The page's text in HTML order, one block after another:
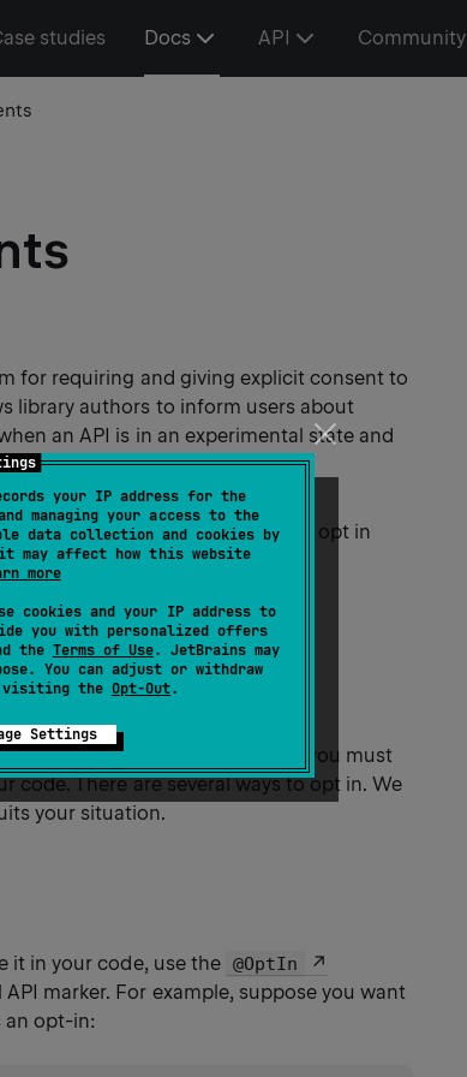
your IP address for the
managing your access to the
data collection and cookies by
may affect how this website
more
cookies and your IP address to
you with personalized offers
the Terms of Use. JetBrains may
You can adjust or withdraw
visiting the Opt-Out.
Settings
studies Docs API Community
for requiring and giving explicit consent to
library authors to inform users about
an API is in an experimental state and
conditions and requires them to opt in
API as
, you must
code. There are several ways to opt in. We
your situation.
it in your code, use the @OptIn
marker. For example, suppose you want
an opt-in: